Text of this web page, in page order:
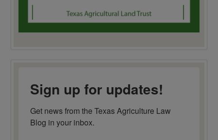
Sign up for updates!
Get news from the Texas Agriculture Law
Blog in your inbox.